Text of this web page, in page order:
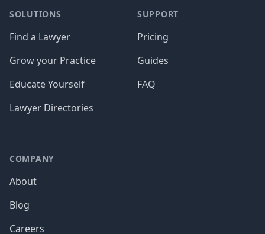
SOLUTIONS
Find a Lawyer
Grow your Practice
Educate Yourself
Lawyer Directories
SUPPORT
Pricing
Guides
FAQ
COMPANY
About
Blog
Careers